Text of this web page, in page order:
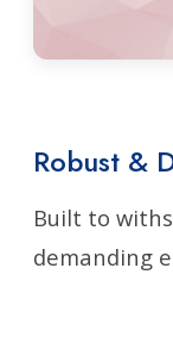
Robust &
Built to
demanding